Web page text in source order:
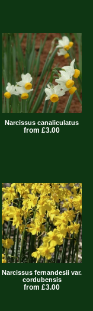
Narcissus canaliculatus
from £3.00
Narcissus fernandesii var.
cordubensis
from £3.00